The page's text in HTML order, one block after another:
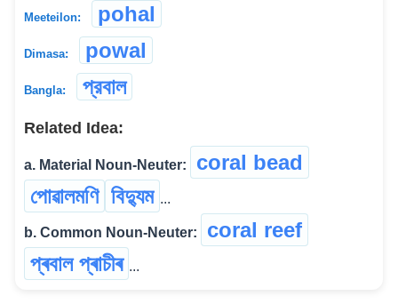
Meeteilon: pohal
Dimasa: powal
Bangla: প্রবাল
Related Idea:
a. Material Noun-Neuter:
coral bead
পোৱালমণি বিদ্যুম ...
b. Common Noun-Neuter:
coral reef
প্ৰবাল প্ৰাচীৰ ...